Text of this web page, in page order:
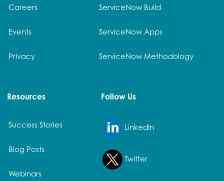
Careers
Events
Privacy
ServiceNow Build
ServiceNow Apps
ServiceNow Methodology
Resources
Success Stories
Blog Posts
Webinars
Follow Us
LinkedIn
Twitter